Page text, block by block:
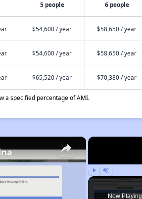
5 people 6 people
$54,600 / year $58,650 / year
$54,600 / year $58,650 / year
$65,520 / year $70,380 / year
a specified percentage of AMI.
Play Unmute
Now Playing
×